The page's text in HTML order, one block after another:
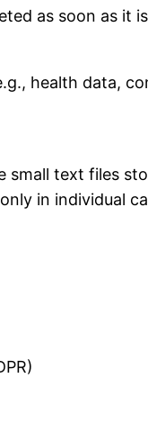
as soon as it
health data,
small text files
in individual